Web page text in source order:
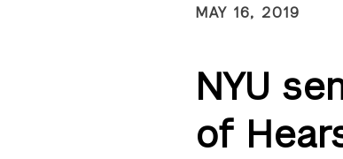
MAY 16, 2019
NYU
of